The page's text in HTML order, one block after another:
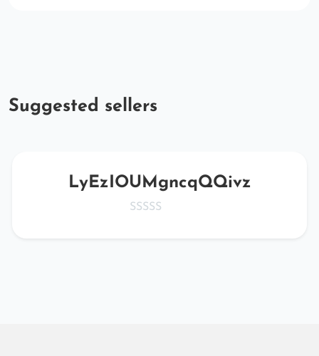
Suggested sellers
LyEzIOUMgncqQQivz